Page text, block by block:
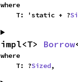
where
    T: 'static + ?
impl<T> Borrow
where
    T: ?
Sized,